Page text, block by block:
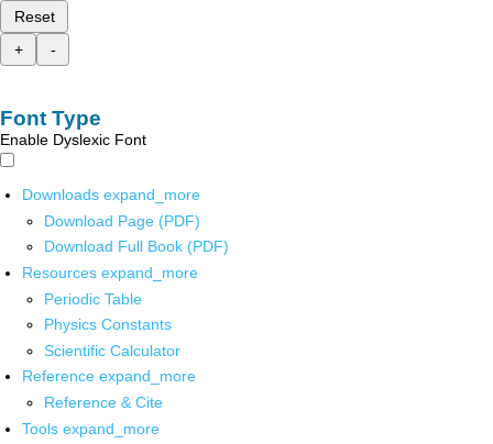
Reset
+
-
Font Type
Enable Dyslexic Font
Downloads expand_more
Download Page (PDF)
Download Full Book (PDF)
Resources expand_more
Periodic Table
Physics Constants
Scientific Calculator
Reference expand_more
Reference & Cite
Tools expand_more